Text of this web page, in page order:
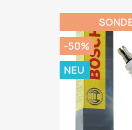
-50%
NEU